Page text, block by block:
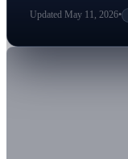
Updated May 11, 2026•